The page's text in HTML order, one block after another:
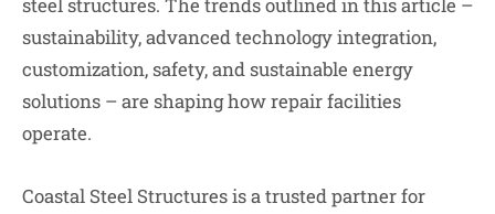
sustainability, advanced technology integration,
customization, safety, and sustainable energy
solutions – are shaping how repair facilities
operate.
Coastal Steel Structures is a trusted partner for